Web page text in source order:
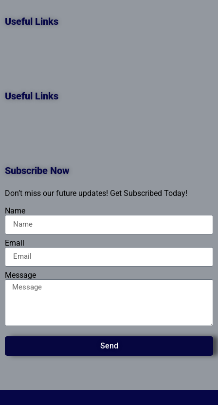
Useful Links
Useful Links
Subscribe Now
Don’t miss our future updates! Get Subscribed Today!
Name
Email
Message
Send